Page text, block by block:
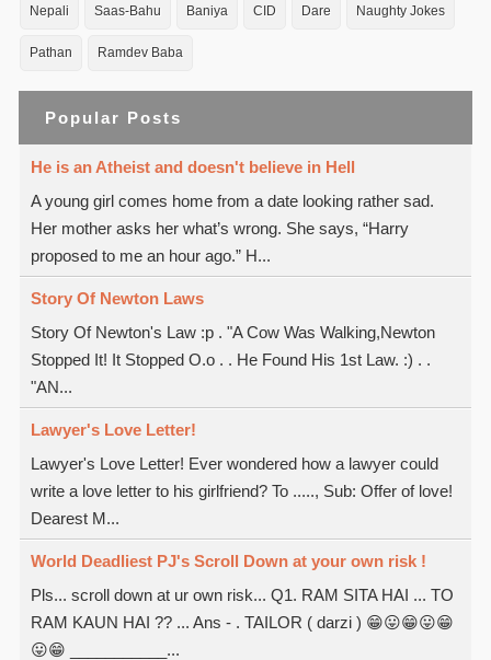
Nepali Saas-Bahu Baniya CID Dare Naughty Jokes
Pathan Ramdev Baba
Popular Posts
He is an Atheist and doesn't believe in Hell
A young girl comes home from a date looking rather sad.
Her mother asks her what’s wrong. She says, “Harry
proposed to me an hour ago.” H...
Story Of Newton Laws
Story Of Newton's Law :p . "A Cow Was Walking,Newton
Stopped It! It Stopped O.o . . He Found His 1st Law. :) . .
"AN...
Lawyer's Love Letter!
Lawyer's Love Letter! Ever wondered how a lawyer could
write a love letter to his girlfriend? To ....., Sub: Offer of love!
Dearest M...
World Deadliest PJ's Scroll Down at your own risk !
Pls... scroll down at ur own risk... Q1. RAM SITA HAI ... TO
RAM KAUN HAI ?? ... Ans - . TAILOR ( darzi ) 😁😛😁😛😁
😛😁 ___________...